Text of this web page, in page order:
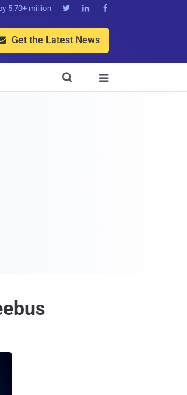
5.70+ million   
Get the Latest News

